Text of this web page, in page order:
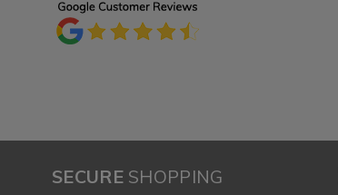
SECURESHOPPING